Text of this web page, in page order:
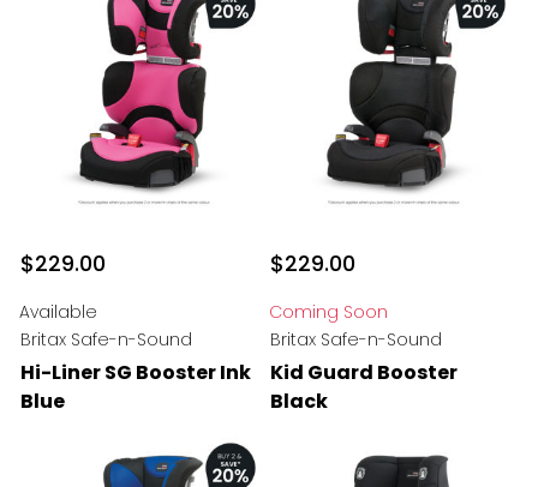
$229.00
Available
$229.00
Coming Soon
Britax Safe-n-Sound
Hi-Liner SG Booster Ink
Blue
Britax Safe-n-Sound
Kid Guard Booster
Black